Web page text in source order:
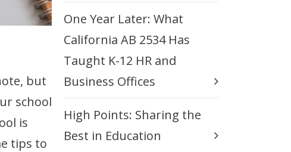
but
school
is
tips to
One Year Later: What
California AB 2534 Has
Taught K-12 HR and
Business Offices
High Points: Sharing the
Best in Education